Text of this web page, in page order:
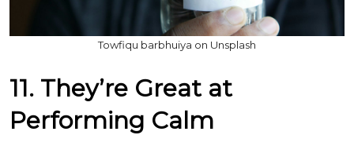
Towfiqu barbhuiya on Unsplash
11. They’re Great at
Performing Calm